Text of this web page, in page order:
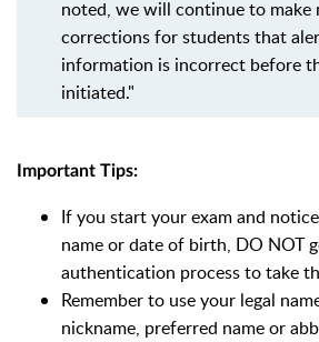
noted, we will continue to make
corrections for students that
information is incorrect before
initiated."
Important Tips:
If you start your exam and
name or date of birth, DO NOT
authentication process to take
Remember to use your legal
nickname, preferred name or